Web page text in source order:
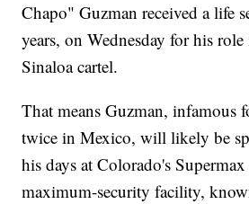
Chapo" Guzman received a life
years, on Wednesday for his
Sinaloa cartel.
That means Guzman, infamous
twice in Mexico, will likely be
his days at Colorado's
maximum-security facility,